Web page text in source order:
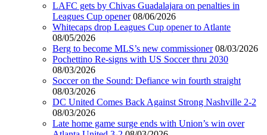
LAFC gets by Chivas Guadalajara on penalties in
Leagues Cup opener 08/06/2026
Whitecaps drop Leagues Cup opener to Atlante
08/05/2026
Berg to become MLS’s new commissioner 08/03/2026
Pochettino Re-signs with US Soccer thru 2030
08/03/2026
Soccer on the Sound: Defiance win fourth straight
08/03/2026
DC United Comes Back Against Strong Nashville 2-2
08/03/2026
Late home game surge ends with Union’s win over